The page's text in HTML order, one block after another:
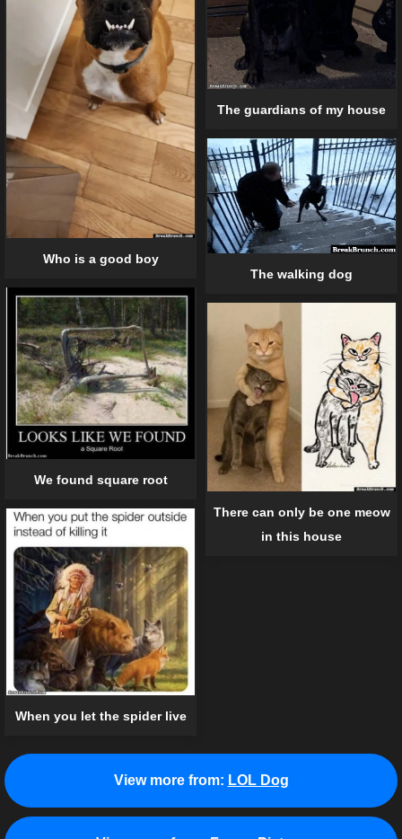
Who is a good boy
The guardians of my house
The walking dog
We found square root
There can only be one meow
in this house
When you let the spider live
View more from: LOL Dog